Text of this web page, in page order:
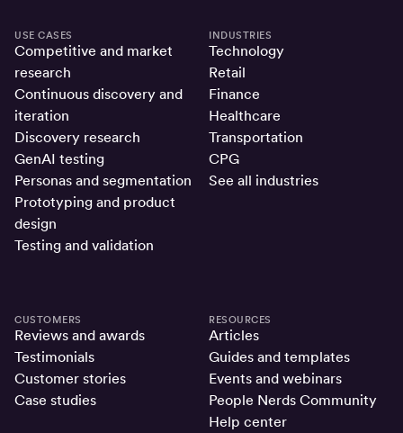
USE CASES
Competitive and market
research
Continuous discovery and
iteration
Discovery research
GenAI testing
Personas and segmentation
Prototyping and product
design
Testing and validation
INDUSTRIES
Technology
Retail
Finance
Healthcare
Transportation
CPG
See all industries
CUSTOMERS
Reviews and awards
Testimonials
Customer stories
Case studies
RESOURCES
Articles
Guides and templates
Events and webinars
People Nerds Community
Help center